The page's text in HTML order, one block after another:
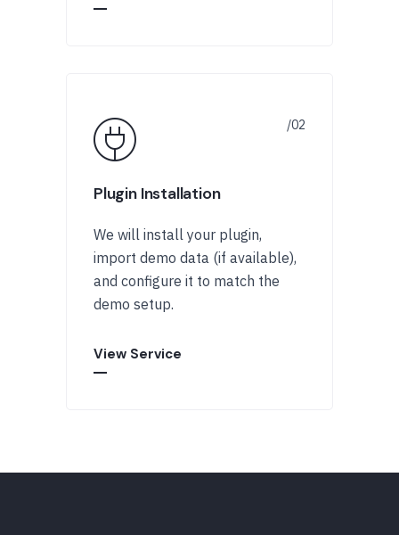
Plugin Installation
We will install your plugin,
import demo data (if available),
and configure it to match the
demo setup.
View Service